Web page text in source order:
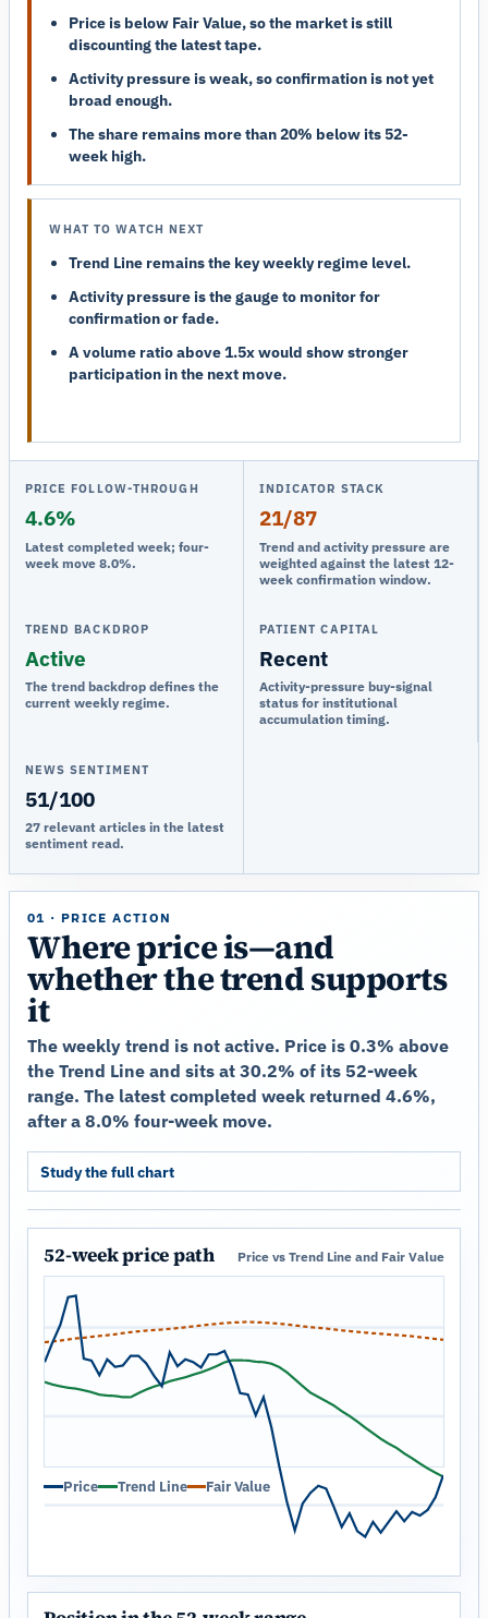
Price is below Fair Value, so the market is still
discounting the latest tape.
Activity pressure is weak, so confirmation is not yet
broad enough.
The share remains more than 20% below its 52-
week high.
WHAT TO WATCH NEXT
Trend Line remains the key weekly regime level.
Activity pressure is the gauge to monitor for
confirmation or fade.
A volume ratio above 1.5x would show stronger
participation in the next move.
PRICE FOLLOW-THROUGH
4.6%
Latest completed week; four-
week move 8.0%.
INDICATOR STACK
21/87
Trend and activity pressure are
weighted against the latest 12-
week confirmation window.
TREND BACKDROP
Active
The trend backdrop defines the
current weekly regime.
PATIENT CAPITAL
Recent
Activity-pressure buy-signal
status for institutional
accumulation timing.
NEWS SENTIMENT
51/100
27 relevant articles in the latest
sentiment read.
01 · PRICE ACTION
Where price is—and
whether the trend supports
it
The weekly trend is not active. Price is 0.3% above
the Trend Line and sits at 30.2% of its 52-week
range. The latest completed week returned 4.6%,
after a 8.0% four-week move.
Study the full chart
52-week price path Price vs Trend Line and Fair Value
Price Trend Line Fair Value